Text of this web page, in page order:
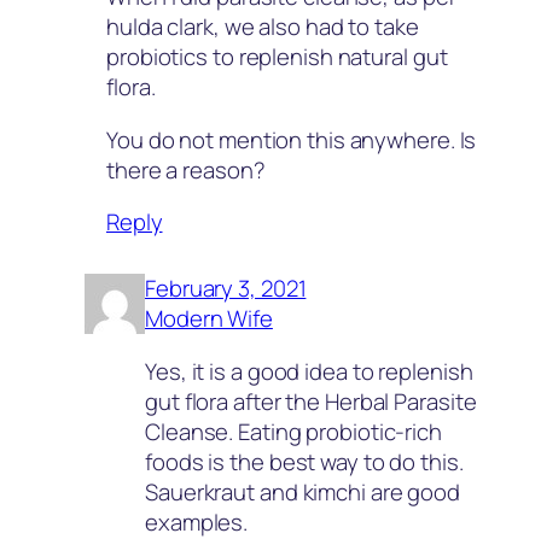
hulda clark, we also had to take
probiotics to replenish natural gut
flora.
You do not mention this anywhere. Is
there a reason?
Reply
February 3, 2021
Modern Wife
Yes, it is a good idea to replenish
gut flora after the Herbal Parasite
Cleanse. Eating probiotic-rich
foods is the best way to do this.
Sauerkraut and kimchi are good
examples.